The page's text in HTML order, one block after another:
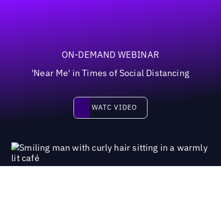
ON-DEMAND WEBINAR
'Near Me' in Times of Social Distancing
Watc video
WATC VIDEO